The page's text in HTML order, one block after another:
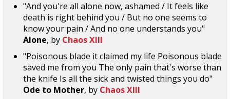
"And you're all alone now, ashamed / It feels like
death is right behind you / But no one seems to
know your pain / And no one understands you"
Alone, by Chaos XIII
"Poisonous blade it claimed my life Poisonous blade
saved me from you The only pain that's worse than
the knife Is all the sick and twisted things you do"
Ode to Mother, by Chaos XIII